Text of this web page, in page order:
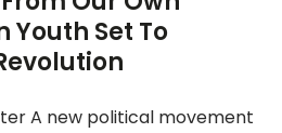
Youth Set To
A new political movement